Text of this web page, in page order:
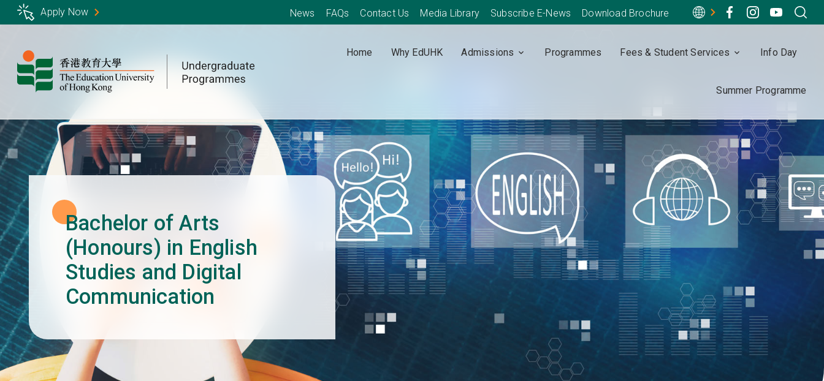
Skip
to
content
Apply Now News FAQs Contact Us Media Library Subscribe E-News Download Brochure
Home Why EdUHK Admissions Programmes Fees & Student Services Info Day
Summer Programme
Bachelor of Arts
(Honours) in English
Studies and Digital
Communication